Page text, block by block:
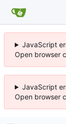
JavaScript
Open browser
JavaScript
Open browser